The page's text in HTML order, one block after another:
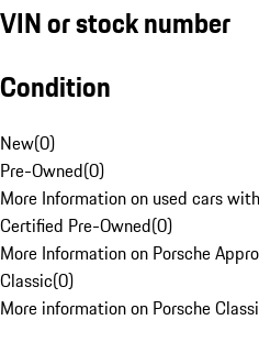
VIN or stock number
Condition
New(0)
Pre-Owned(0)
More Information on used cars
Certified Pre-Owned(0)
More Information on Porsche
Classic(0)
More information on Porsche